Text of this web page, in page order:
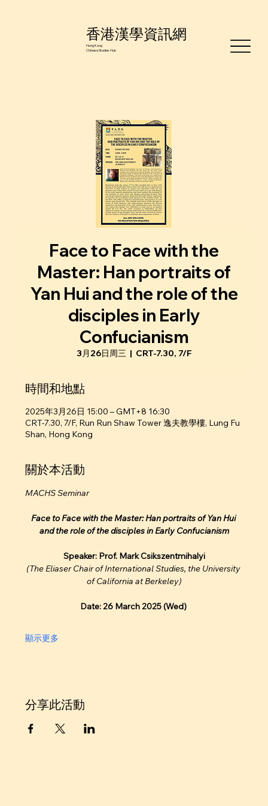
香港漢學資訊網
Hong Kong
Chinese Studies Hub
Face to Face with the
Master: Han portraits of
Yan Hui and the role of the
disciples in Early
Confucianism
3月26日周三
  |
CRT-7.30, 7/F
時間和地點
2025年3月26日 15:00 – GMT+8 16:30
CRT-7.30, 7/F, Run Run Shaw Tower 逸夫教學樓, Lung Fu
Shan, Hong Kong
關於本活動
MACHS Seminar
Face to Face with the Master: Han portraits of Yan Hui
and the role of the disciples in Early Confucianism
Speaker: Prof. Mark Csikszentmihalyi
(The Eliaser Chair of International Studies, the University
of California at Berkeley)
Date: 26 March 2025 (Wed)
顯示更多
分享此活動